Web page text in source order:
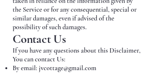
the Service or for any consequential, special or
similar damages, even if advised of the
possibility of such damages.
Contact Us
If you have any questions about this Disclaimer,
You can contact Us:
By email: jvcottage@gmail.com